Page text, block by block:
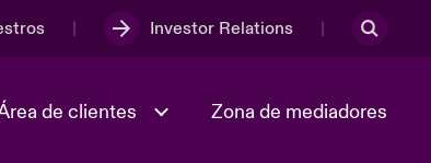
Investor Relations
de clientes Zona de mediadores